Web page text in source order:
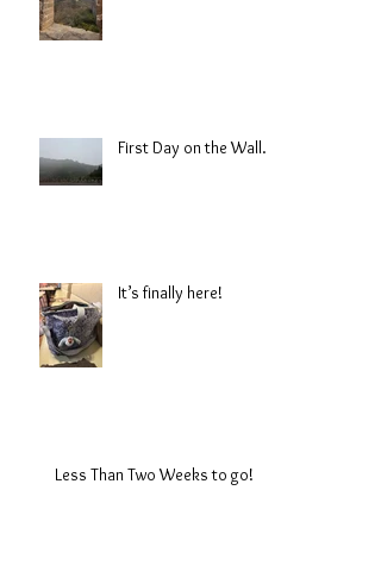
First Day on the Wall.
It’s finally here!
Less Than Two Weeks to go!